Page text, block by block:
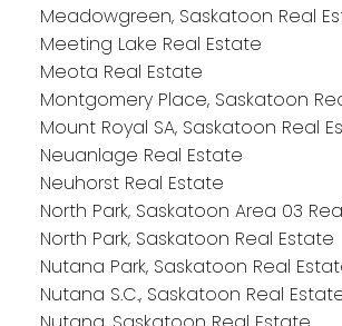
Meadowgreen, Saskatoon Real
Meeting Lake Real Estate
Meota Real Estate
Montgomery Place, Saskatoon
Mount Royal SA, Saskatoon Real
Neuanlage Real Estate
Neuhorst Real Estate
North Park, Saskatoon Area 03
North Park, Saskatoon Real Estate
Nutana Park, Saskatoon Real
Nutana S.C., Saskatoon Real